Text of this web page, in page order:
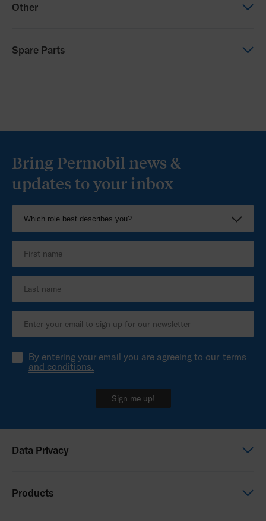
Other
Progeo Configurator
Spare Parts
Bring Permobil news &
updates to your inbox
By entering your email you are agreeing to our terms
and conditions.
Sign me up!
Data Privacy
Products